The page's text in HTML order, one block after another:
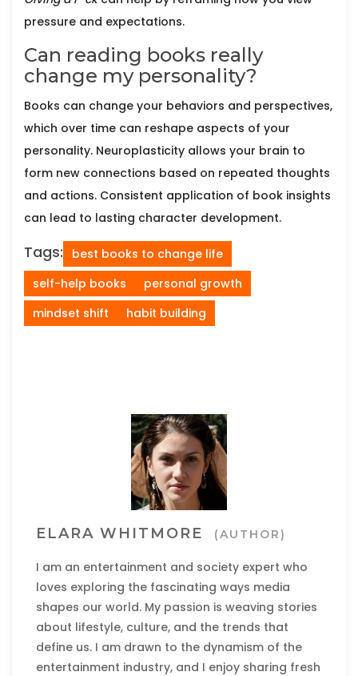
pressure and expectations.
Can reading books really
change my personality?
Books can change your behaviors and perspectives,
which over time can reshape aspects of your
personality. Neuroplasticity allows your brain to
form new connections based on repeated thoughts
and actions. Consistent application of book insights
can lead to lasting character development.
Tags:
best books to change life
self-help books
personal growth
mindset shift
habit building
ELARA WHITMORE (AUTHOR)
I am an entertainment and society expert who
loves exploring the fascinating ways media
shapes our world. My passion is weaving stories
about lifestyle, culture, and the trends that
define us. I am drawn to the dynamism of the
entertainment industry, and I enjoy sharing fresh